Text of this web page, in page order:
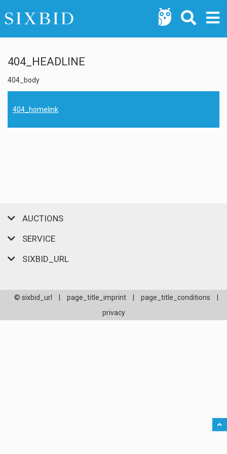
404_HEADLINE
404_body
404_homelink
AUCTIONS
SERVICE
SIXBID_URL
© sixbid_url page_title_imprint page_title_conditions
privacy